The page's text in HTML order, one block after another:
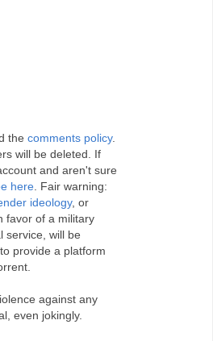
the comments policy.
will be deleted. If
and aren't sure
here . Fair warning:
ideology, or
favor of a military
service, will be
provide a platform
against any
even jokingly.